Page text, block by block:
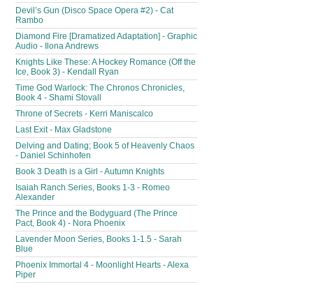
Devil’s Gun (Disco Space Opera #2) - Cat
Rambo
Diamond Fire [Dramatized Adaptation] - Graphic
Audio - Ilona Andrews
Knights Like These: A Hockey Romance (Off the
Ice, Book 3) - Kendall Ryan
Time God Warlock: The Chronos Chronicles,
Book 4 - Shami Stovall
Throne of Secrets - Kerri Maniscalco
Last Exit - Max Gladstone
Delving and Dating; Book 5 of Heavenly Chaos
- Daniel Schinhofen
Book 3 Death is a Girl - Autumn Knights
Isaiah Ranch Series, Books 1-3 - Romeo
Alexander
The Prince and the Bodyguard (The Prince
Pact, Book 4) - Nora Phoenix
Lavender Moon Series, Books 1-1.5 - Sarah
Blue
Phoenix Immortal 4 - Moonlight Hearts - Alexa
Piper